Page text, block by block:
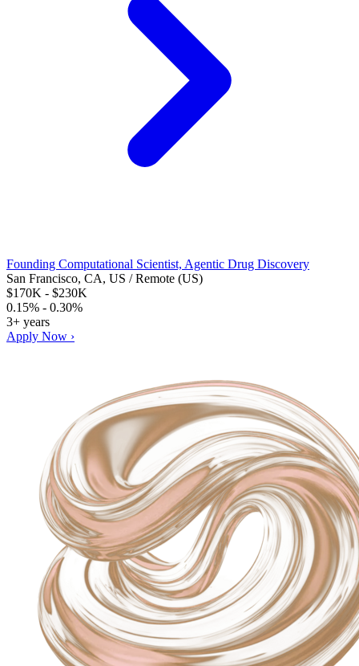
Founding Computational Scientist, Agentic Drug Discovery
San Francisco, CA, US / Remote (US)
$170K - $230K
0.15% - 0.30%
3+ years
Apply Now ›